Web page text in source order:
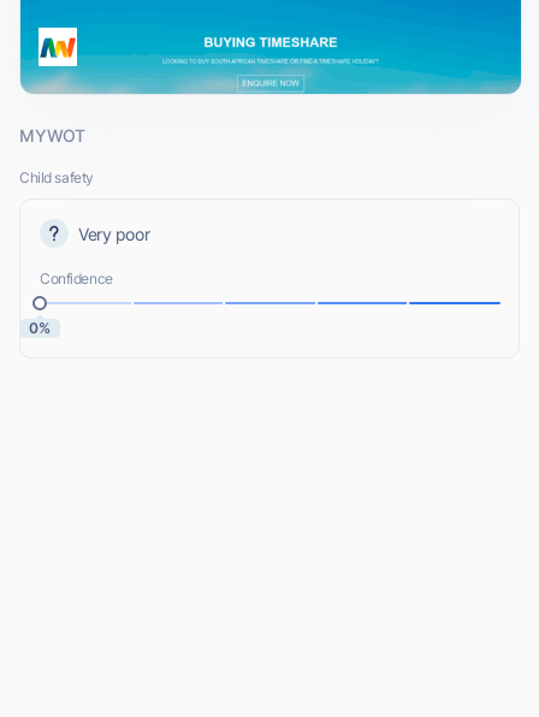
MYWOT
Child safety
Very poor
Confidence
0%